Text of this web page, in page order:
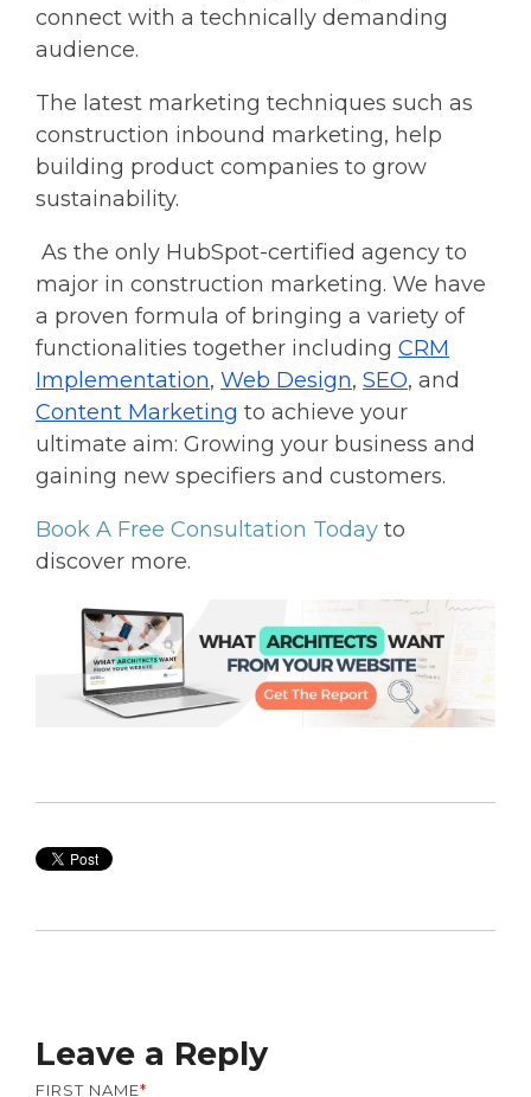
connect with a technically demanding
audience.
The latest marketing techniques such as
construction inbound marketing, help
building product companies to grow
sustainability.
As the only HubSpot-certified agency to
major in construction marketing. We have
a proven formula of bringing a variety of
functionalities together including CRM
Implementation, Web Design, SEO, and
Content Marketing to achieve your
ultimate aim: Growing your business and
gaining new specifiers and customers.
Book A Free Consultation Today to
discover more.
Leave a Reply
FIRST NAME*